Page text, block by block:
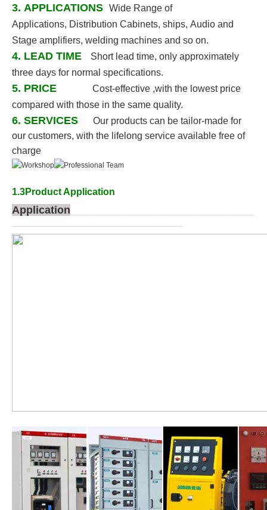
3. APPLICATIONS Wide Range of
Applications, Distribution Cabinets, ships, Audio and
Stage amplifiers, welding machines and so on.
4. LEAD TIME
Short lead time, only approximately
three days for normal specifications.
5. PRICE
Cost-effective ,with the lowest price
compared with those in the same quality.
6. SERVICES
Our products can be tailor-made for
our customers, with the lifelong service available free of
charge
1.3Product Application
Application